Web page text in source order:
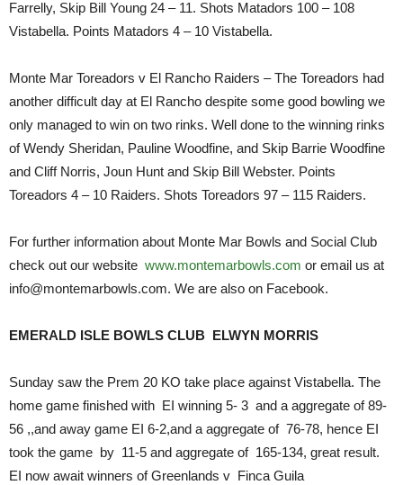
Farrelly, Skip Bill Young 24 – 11. Shots Matadors 100 – 108
Vistabella. Points Matadors 4 – 10 Vistabella.
Monte Mar Toreadors v El Rancho Raiders – The Toreadors had
another difficult day at El Rancho despite some good bowling we
only managed to win on two rinks. Well done to the winning rinks
of Wendy Sheridan, Pauline Woodfine, and Skip Barrie Woodfine
and Cliff Norris, Joun Hunt and Skip Bill Webster. Points
Toreadors 4 – 10 Raiders. Shots Toreadors 97 – 115 Raiders.
For further information about Monte Mar Bowls and Social Club
check out our website www.montemarbowls.com or email us at
info@montemarbowls.com. We are also on Facebook.
EMERALD ISLE BOWLS CLUB ELWYN MORRIS
Sunday saw the Prem 20 KO take place against Vistabella. The
home game finished with EI winning 5- 3 and a aggregate of 89-
56 ,,and away game EI 6-2,and a aggregate of 76-78, hence EI
took the game by 11-5 and aggregate of 165-134, great result.
EI now await winners of Greenlands v Finca Guila